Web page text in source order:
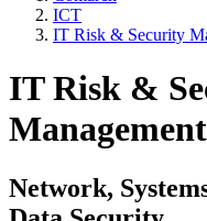
ICT
IT Risk & Security
IT Risk &
Management
Network,